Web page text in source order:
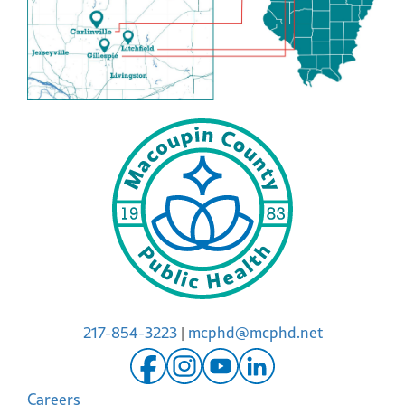
217-854-3223| mcphd@mcphd.net
Careers